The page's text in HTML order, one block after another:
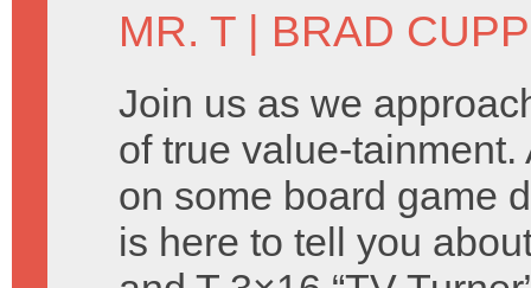
MR. T BRAD
Join us as we
of true value-tainment.
on some board game
is here to tell you